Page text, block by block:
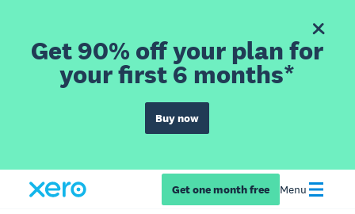
Get 90% off your plan for
your first 6 months*
Buy now
Get one month free Menu